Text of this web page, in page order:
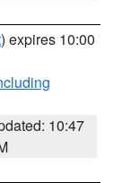
) expires 10:00
10:47